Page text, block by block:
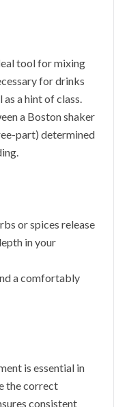
tool for mixing
for drinks
a hint of class.
a Boston shaker
part) determined
or spices release
in your
a comfortably
is essential in
the correct
consistent